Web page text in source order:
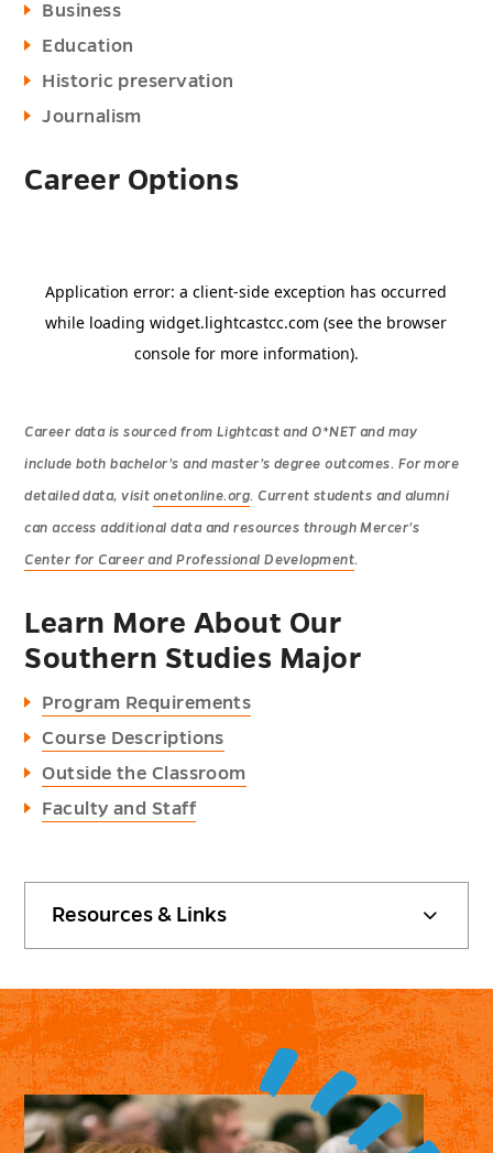
Resources & Links
Business
Education
Historic preservation
Journalism
Career Options
Career data is sourced from Lightcast and O*NET and may
include both bachelor’s and master’s degree outcomes. For more
detailed data, visit onetonline.org. Current students and alumni
can access additional data and resources through Mercer’s
Center for Career and Professional Development.
Learn More About Our
Southern Studies Major
Program Requirements
Course Descriptions
Outside the Classroom
Faculty and Staff